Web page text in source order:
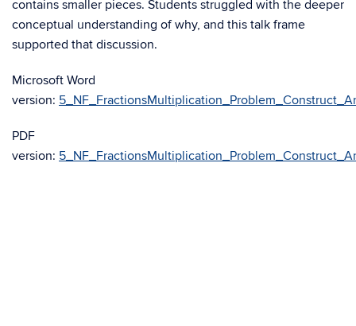
contains smaller pieces. Students struggled with the deeper
conceptual understanding of why, and this talk frame
supported that discussion.
Microsoft Word
version:
PDF
version: